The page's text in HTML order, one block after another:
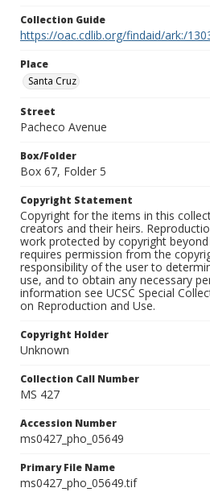
Collection Guide
https://oac.cdlib.org/findaid/ark:/
Place
Santa Cruz
Street
Pacheco Avenue
Box/Folder
Box 67, Folder 5
Copyright Statement
Copyright for the items in this
creators and their heirs.
work protected by copyright
requires permission from the
responsibility of the user to
use, and to obtain any necessary
information see UCSC Special
on Reproduction and Use.
Copyright Holder
Unknown
Collection Call Number
MS 427
Accession Number
ms0427_pho_05649
Primary File Name
ms0427_pho_05649.tif